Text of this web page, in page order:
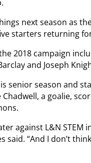
next season as
starters returning
2018 campaign
and Joseph
senior season and
a goalie,
against L&N STEM
said. “And I don’t